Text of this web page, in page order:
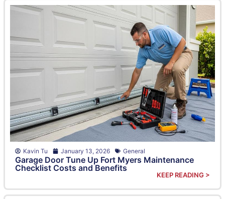
Kavin Tu January 13, 2026 General
Garage Door Tune Up Fort Myers Maintenance
Checklist Costs and Benefits
KEEP READING >